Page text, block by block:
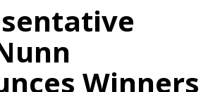
Winners